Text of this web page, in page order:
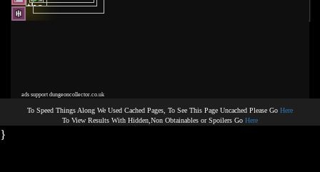
ads support dungeoncollector.co.uk
To Speed Things Along We Used Cached Pages, To See This Page Uncached Please Go Here
To View Results With Hidden,Non Obtainables or Spoilers Go Here
}